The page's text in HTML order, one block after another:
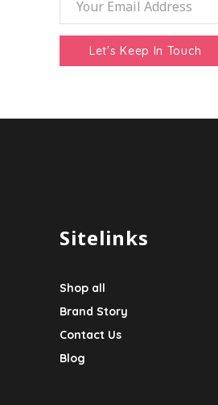
Sitelinks
Shop all
Brand Story
Contact Us
Blog